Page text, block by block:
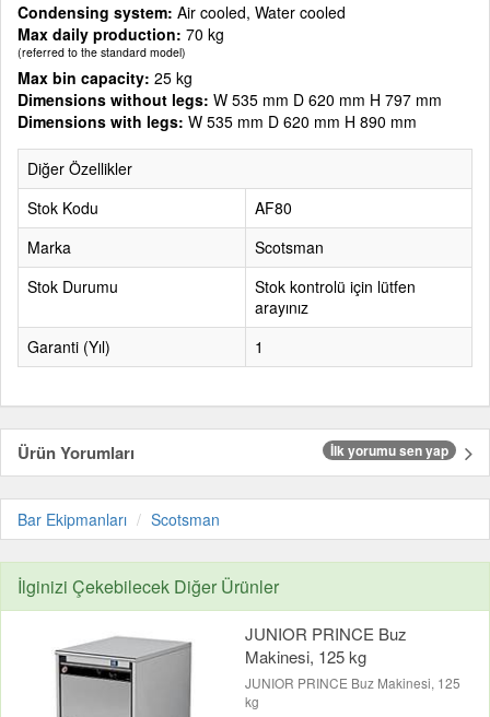
Condensing system: Air cooled, Water cooled
Max daily production: 70 kg
(referred to the standard model)
Max bin capacity: 25 kg
Dimensions without legs: W 535 mm D 620 mm H 797 mm
Dimensions with legs: W 535 mm D 620 mm H 890 mm
Diğer Özellikler
Stok Kodu
AF80
Marka
Scotsman
Stok Durumu
Stok kontrolü için lütfen
arayınız
Garanti (Yıl)
1
Ürün Yorumları İlk yorumu sen yap
Bar Ekipmanları Scotsman
İlginizi Çekebilecek Diğer Ürünler
JUNIOR PRINCE Buz
Makinesi, 125 kg
JUNIOR PRINCE Buz Makinesi, 125
kg